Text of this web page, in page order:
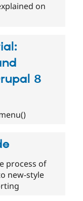
on
8
process of
new-style